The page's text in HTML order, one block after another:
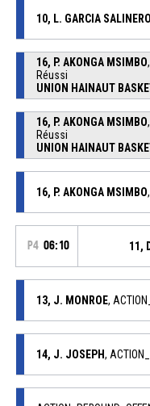
10, L. GARCIA SALINERO
16, P. AKONGA MSIMBO
Réussi
UNION HAINAUT
16, P. AKONGA MSIMBO
Réussi
UNION HAINAUT
16, P. AKONGA MSIMBO
P4 06:10 11,
13, J. MONROE,
14, J. JOSEPH,